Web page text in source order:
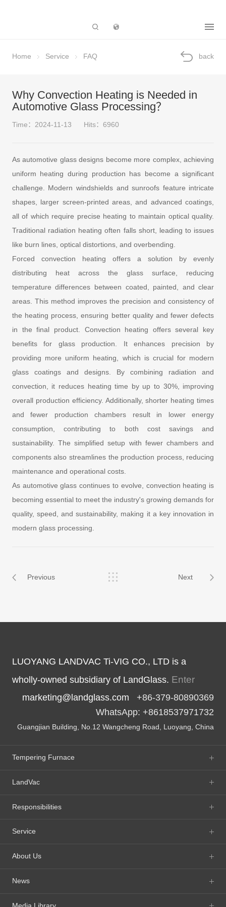
Home Service FAQ back
Why Convection Heating is Needed in
Automotive Glass Processing？
Time：2024-11-13 Hits：6960
As automotive glass designs become more complex, achieving
uniform heating during production has become a significant
challenge. Modern windshields and sunroofs feature intricate
shapes, larger screen-printed areas, and advanced coatings,
all of which require precise heating to maintain optical quality.
Traditional radiation heating often falls short, leading to issues
like burn lines, optical distortions, and overbending.
Forced convection heating offers a solution by evenly
distributing heat across the glass surface, reducing
temperature differences between coated, painted, and clear
areas. This method improves the precision and consistency of
the heating process, ensuring better quality and fewer defects
in the final product. Convection heating offers several key
benefits for glass production. It enhances precision by
providing more uniform heating, which is crucial for modern
glass coatings and designs. By combining radiation and
convection, it reduces heating time by up to 30%, improving
overall production efficiency. Additionally, shorter heating times
and fewer production chambers result in lower energy
consumption, contributing to both cost savings and
sustainability. The simplified setup with fewer chambers and
components also streamlines the production process, reducing
maintenance and operational costs.
As automotive glass continues to evolve, convection heating is
becoming essential to meet the industry's growing demands for
quality, speed, and sustainability, making it a key innovation in
modern glass processing.
Previous Next
LUOYANG LANDVAC Ti-VIG CO., LTD is a
wholly-owned subsidiary of LandGlass. Enter
marketing@landglass.com +86-379-80890369
WhatsApp: +8618537971732
Guangjian Building, No.12 Wangcheng Road, Luoyang, China
Tempering Furnace
LandVac
Responsibilities
Service
About Us
News
Media Library